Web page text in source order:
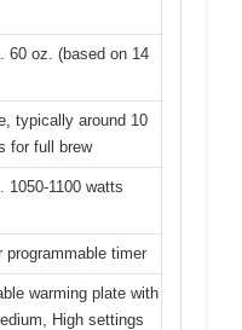
60 oz. (based on 14
typically around 10
for full brew
1050-1100 watts
programmable timer
warming plate with
High settings